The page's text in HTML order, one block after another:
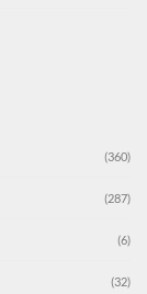
(360)
(287)
(6)
(32)